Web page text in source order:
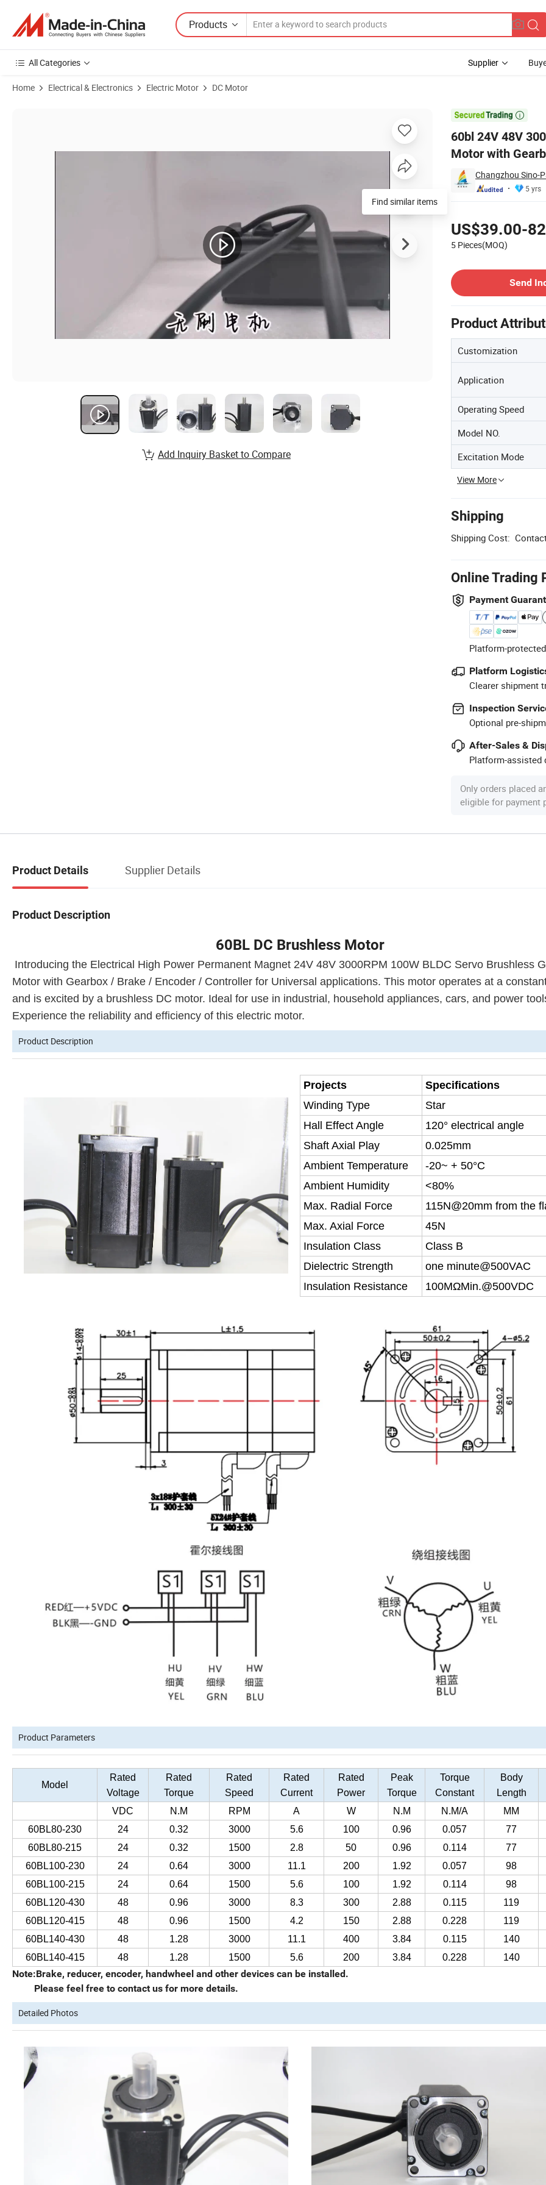
Products
All Categories Supplier
Home Electrical & Electronics Electric Motor DC Motor

60bl 24V 48V
Motor with
Changzhou Sino-
5 yrs
US$39.00-
5 Pieces(MOQ)
Send
Product
Customization
Application
Operating Speed
Model NO.
Excitation Mode
View More
Shipping
Shipping Cost:
Online Trading
Payment
Platform-
Platform
Clearer shipment
Inspection
Optional pre-
After-Sales &
Platform-assisted
Only orders placed
eligible for payment
Product Images of 60bl 24V 48V 3000rpm 100W BLDC Servo Brushless Geared DC Motor with Gearbox/ Brake/Encoder/Controller
Find similar items
Add Inquiry Basket to Compare
Product Details Supplier Details
Product Description
60BL DC Brushless Motor
Introducing the Electrical High Power Permanent Magnet 24V 48V 3000RPM 100W BLDC Servo Brushless
Motor with Gearbox / Brake / Encoder / Controller for Universal applications. This motor operates at a
and is excited by a brushless DC motor. Ideal for use in industrial, household appliances, cars, and power
Experience the reliability and efficiency of this electric motor.
Product Description
Projects
Specifications
Winding Type
Star
Hall Effect Angle
120° electrical angle
Shaft Axial Play
0.025mm
Ambient Temperature
-20~ + 50°C
Ambient Humidity
<80%
Max. Radial Force
115N@20mm from the
Max. Axial Force
45N
Insulation Class
Class B
Dielectric Strength
one minute@500VAC
Insulation Resistance
100MΩMin.@500VDC
Product Parameters
Model
Rated
Voltage
Rated
Torque
Rated
Speed
Rated
Current
Rated
Power
Peak
Torque
Torque
Constant
Body
Length
VDC
N.M RPM A W N.M N.M/A
MM
60BL80-230
24 0.32 3000 5.6 100 0.96 0.057
77
60BL80-215
24 0.32 1500 2.8 50 0.96 0.114
77
60BL100-230
24 0.64 3000 11.1 200 1.92 0.057
98
60BL100-215
24 0.64 1500 5.6 100 1.92 0.114
98
60BL120-430
48 0.96 3000 8.3 300 2.88 0.115
119
60BL120-415
48 0.96 1500 4.2 150 2.88 0.228
119
60BL140-430
48 1.28 3000 11.1 400 3.84 0.115
140
60BL140-415
48 1.28 1500 5.6 200 3.84 0.228 140
Note:Brake, reducer, encoder, handwheel and other devices can be installed.
Please feel free to contact us for more details.
Detailed Photos